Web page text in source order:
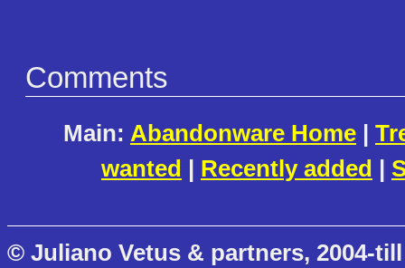
Comments
Main: Abandonware Home |
wanted | Recently added |
© Juliano Vetus & partners, 2004-